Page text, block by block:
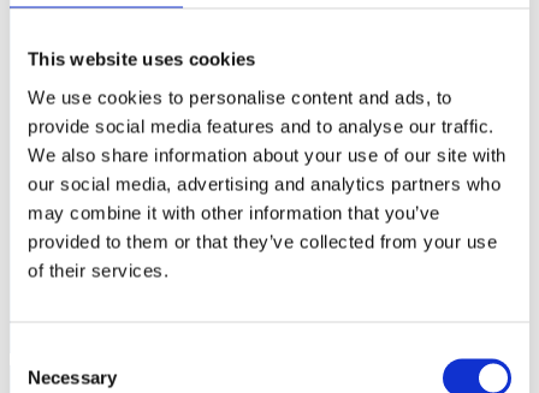
This website uses cookies
We use cookies to personalise content and ads, to
provide social media features and to analyse our traffic.
We also share information about your use of our site with
our social media, advertising and analytics partners who
may combine it with other information that you’ve
provided to them or that they’ve collected from your use
of their services.
Selection
Necessary
Heinz Sandwich
Spread 300g
60kr
Kraft Vegemite Yeast
Extract 220g
95